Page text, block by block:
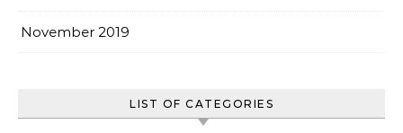
November 2019
LIST OF CATEGORIES